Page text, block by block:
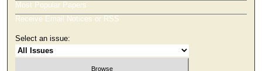
Most Popular Papers
Receive Email Notices or RSS
Select an issue: